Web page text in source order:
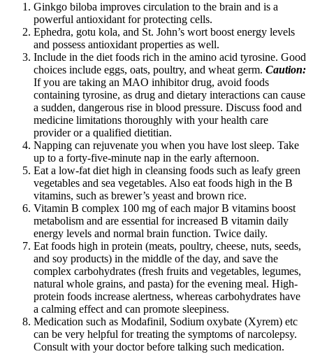
Ginkgo biloba improves circulation to the brain and is a
powerful antioxidant for protecting cells.
Ephedra, gotu kola, and St. John’s wort boost energy levels
and possess antioxidant properties as well.
Include in the diet foods rich in the amino acid tyrosine. Good
choices include eggs, oats, poultry, and wheat germ. Caution:
If you are taking an MAO inhibitor drug, avoid foods
containing tyrosine, as drug and dietary interactions can cause
a sudden, dangerous rise in blood pressure. Discuss food and
medicine limitations thoroughly with your health care
provider or a qualified dietitian.
Napping can rejuvenate you when you have lost sleep. Take
up to a forty-five-minute nap in the early afternoon.
Eat a low-fat diet high in cleansing foods such as leafy green
vegetables and sea vegetables. Also eat foods high in the B
vitamins, such as brewer’s yeast and brown rice.
Vitamin B complex 100 mg of each major B vitamins boost
metabolism and are essential for increased B vitamin daily
energy levels and normal brain function. Twice daily.
Eat foods high in protein (meats, poultry, cheese, nuts, seeds,
and soy products) in the middle of the day, and save the
complex carbohydrates (fresh fruits and vegetables, legumes,
natural whole grains, and pasta) for the evening meal. High-
protein foods increase alertness, whereas carbohydrates have
a calming effect and can promote sleepiness.
Medication such as Modafinil, Sodium oxybate (Xyrem) etc
can be very helpful for treating the symptoms of narcolepsy.
Consult with your doctor before talking such medication.